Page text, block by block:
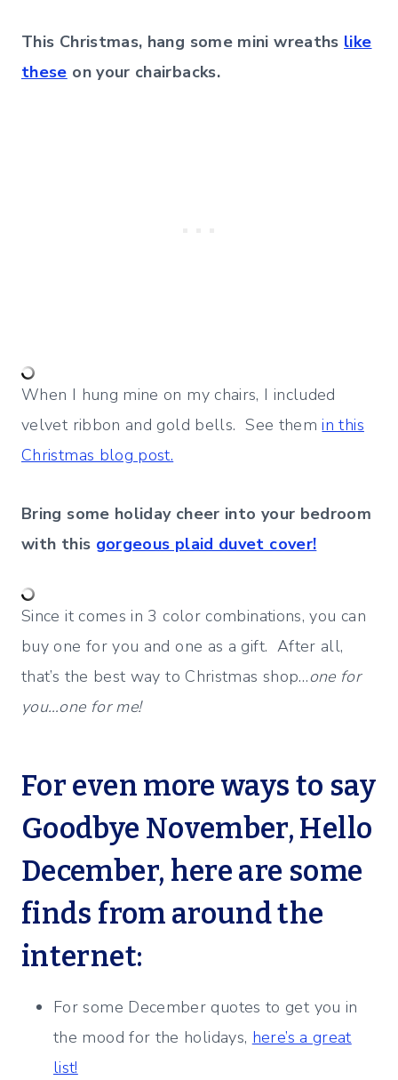
This Christmas, hang some mini wreaths like
these on your chairbacks.
When I hung mine on my chairs, I included
velvet ribbon and gold bells. See themin this
Christmas blog post.
Bring some holiday cheer into your bedroom
with this gorgeous plaid duvet cover!
Since it comes in 3 color combinations, you can
buy one for you and one as a gift. After all,
that’s the best way to Christmas shop…one for
you…one for me!
For even more ways to say
Goodbye November, Hello
December, here are some
finds from around the
internet:
For some December quotes to get you in
the mood for the holidays, here’s a great
list!